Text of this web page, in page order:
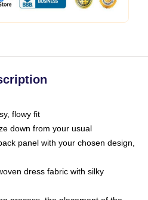
flowy fit
down from your usual
panel with your chosen design,
dress fabric with silky